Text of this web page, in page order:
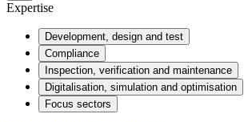
Expertise
Development, design and test
Compliance
Inspection, verification and maintenance
Digitalisation, simulation and optimisation
Focus sectors